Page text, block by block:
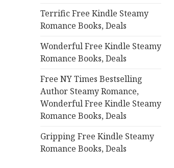
Terrific Free Kindle Steamy
Romance Books, Deals
Wonderful Free Kindle Steamy
Romance Books, Deals
Free NY Times Bestselling
Author Steamy Romance,
Wonderful Free Kindle Steamy
Romance Books, Deals
Gripping Free Kindle Steamy
Romance Books, Deals